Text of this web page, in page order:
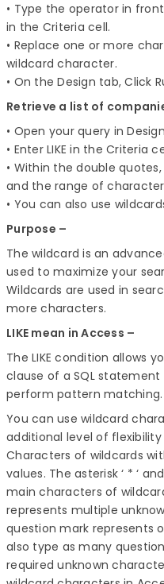
• Type the operator in
in the Criteria cell.
• Replace one or more
wildcard character.
• On the Design tab, Click
Retrieve a list of
• Open your query in
• Enter LIKE in the Criteria
• Within the double
and the range of
• You can also use
Purpose –
The wildcard is an
used to maximize your
Wildcards are used in
more characters.
LIKE mean in Access –
The LIKE condition allows
clause of a SQL statement
perform pattern matching.
You can use wildcard
additional level of
Characters of wildcards
values. The asterisk ‘ * ‘
main characters of
represents multiple
question mark represents
also type as many
required unknown